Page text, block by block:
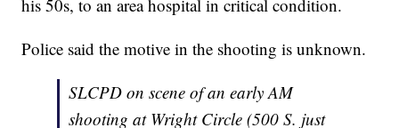
his 50s, to an area hospital in critical condition.
Police said the motive in the shooting is unknown.
SLCPD on scene of an early AM
shooting at Wright Circle (500 S. just